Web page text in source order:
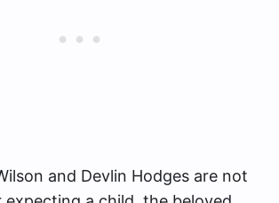
and Devlin Hodges are not